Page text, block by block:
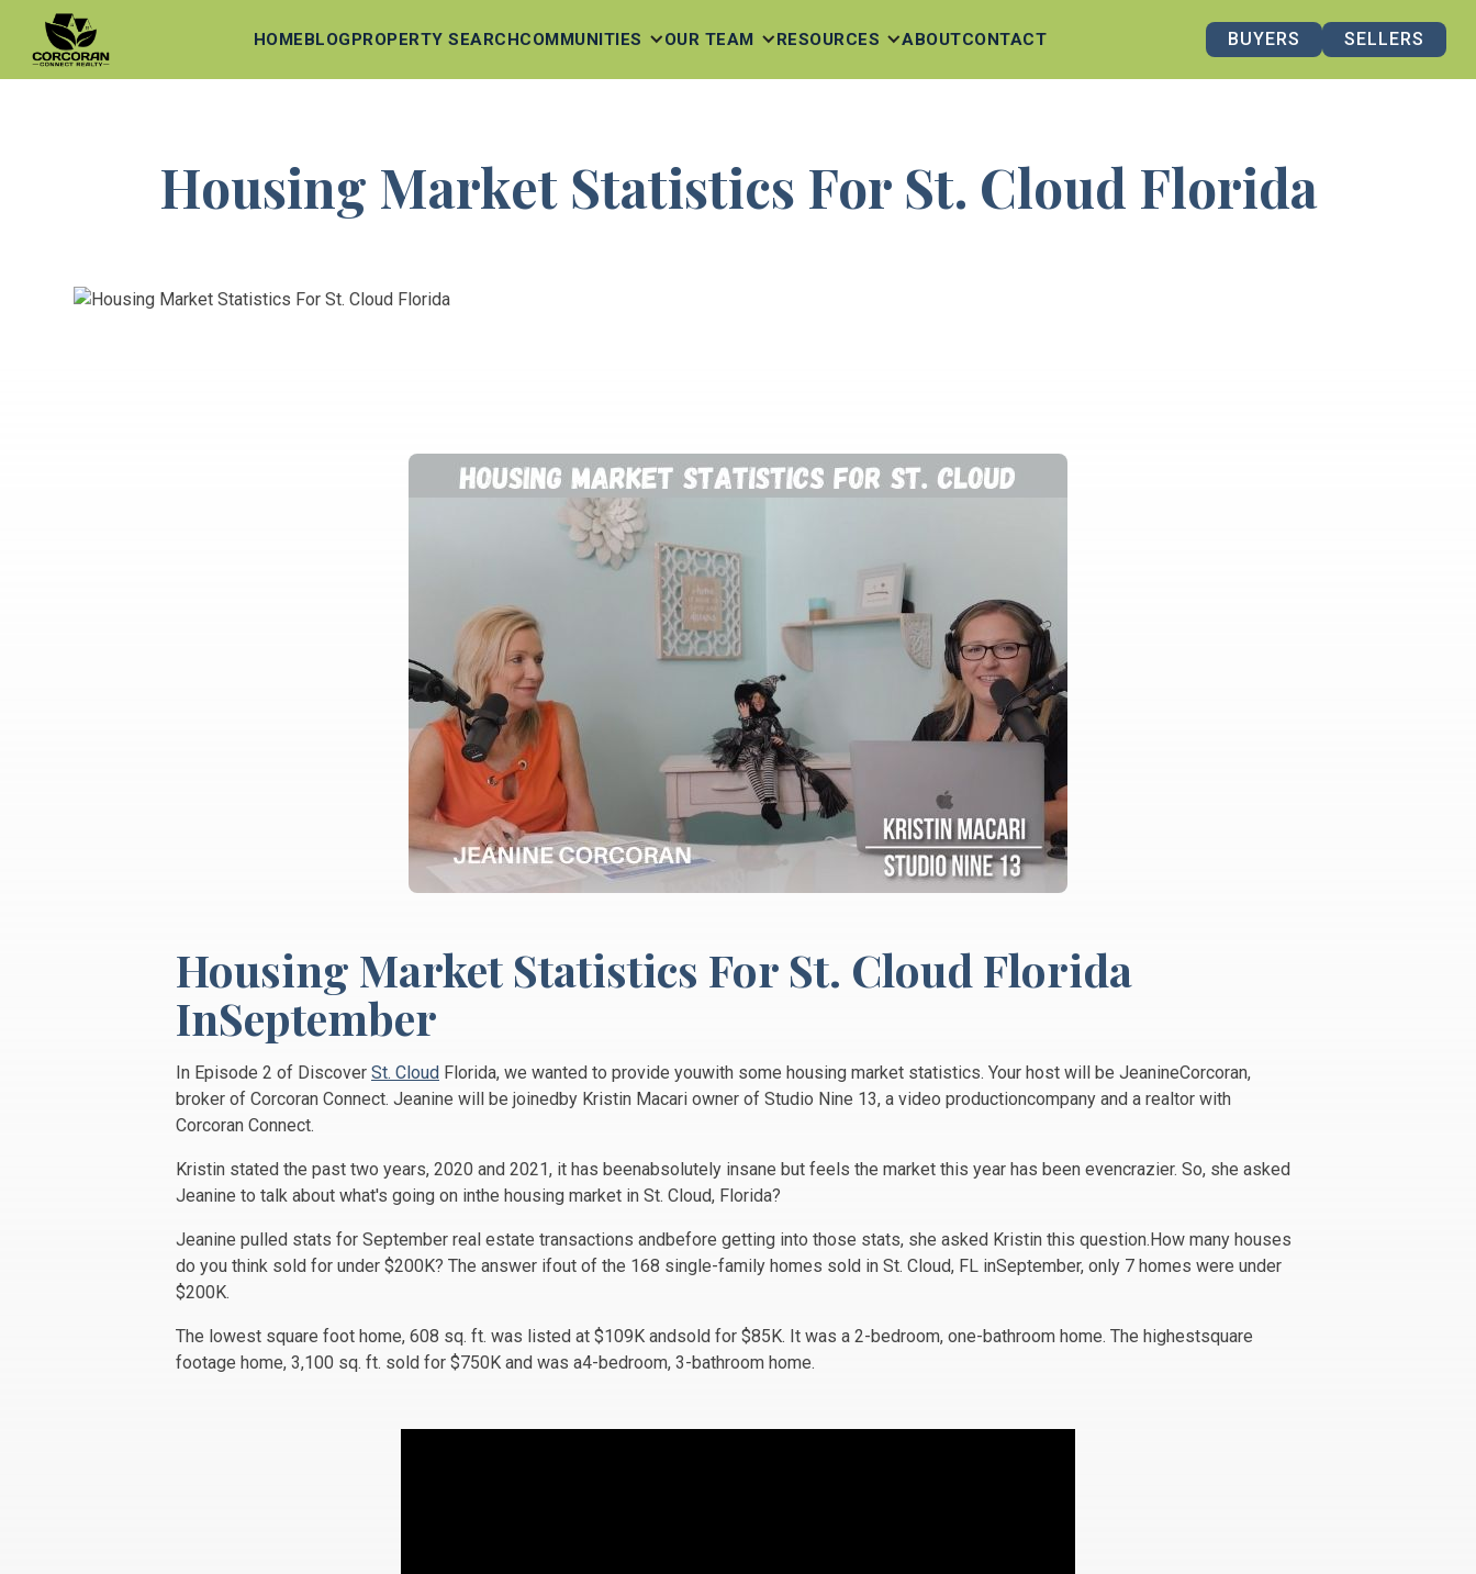
HOMEBLOGPROPERTY SEARCHCOMMUNITIES OUR TEAM RESOURCES ABOUTCONTACT BUYERS SELLERS
Housing Market Statistics For St. Cloud Florida
Housing Market Statistics For St. Cloud Florida
InSeptember
In Episode 2 of Discover St. Cloud Florida, we wanted to provide youwith some housing market statistics. Your host will be JeanineCorcoran,
broker of Corcoran Connect. Jeanine will be joinedby Kristin Macari owner of Studio Nine 13, a video productioncompany and a realtor with
Corcoran Connect.
Kristin stated the past two years, 2020 and 2021, it has beenabsolutely insane but feels the market this year has been evencrazier. So, she asked
Jeanine to talk about what's going on inthe housing market in St. Cloud, Florida?
Jeanine pulled stats for September real estate transactions andbefore getting into those stats, she asked Kristin this question.How many houses
do you think sold for under $200K? The answer ifout of the 168 single-family homes sold in St. Cloud, FL inSeptember, only 7 homes were under
$200K.
The lowest square foot home, 608 sq. ft. was listed at $109K andsold for $85K. It was a 2-bedroom, one-bathroom home. The highestsquare
footage home, 3,100 sq. ft. sold for $750K and was a4-bedroom, 3-bathroom home.